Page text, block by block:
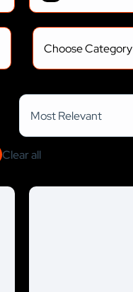
Choose Category
Most Relevant
Clear all